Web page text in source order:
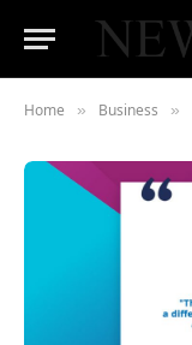
Home » Business »